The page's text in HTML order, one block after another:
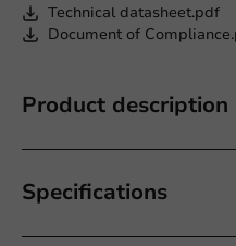
Technical datasheet.pdf
Document of
Product description
Specifications